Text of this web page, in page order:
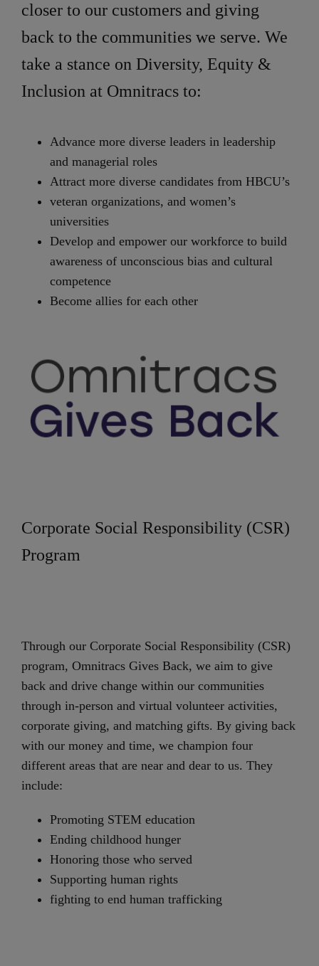
closer to our customers and giving
back to the communities we serve. We
take a stance on Diversity, Equity &
Inclusion at Omnitracs to:
Advance more diverse leaders in leadership
and managerial roles
Attract more diverse candidates from HBCU’s
veteran organizations, and women’s
universities
Develop and empower our workforce to build
awareness of unconscious bias and cultural
competence
Become allies for each other
Corporate Social Responsibility (CSR)
Program
Through our Corporate Social Responsibility (CSR)
program, Omnitracs Gives Back, we aim to give
back and drive change within our communities
through in-person and virtual volunteer activities,
corporate giving, and matching gifts. By giving back
with our money and time, we champion four
different areas that are near and dear to us. They
include:
Promoting STEM education
Ending childhood hunger
Honoring those who served
Supporting human rights
fighting to end human trafficking